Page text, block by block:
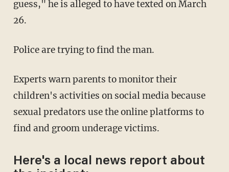
guess," he is alleged to have texted on March
26.
Police are trying to find the man.
Experts warn parents to monitor their
children's activities on social media because
sexual predators use the online platforms to
find and groom underage victims.
Here's a local news report about